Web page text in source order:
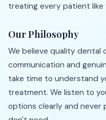
treating every patient like
Our Philosophy
We believe quality
communication and
take time to understand
treatment. We listen to
options clearly and never